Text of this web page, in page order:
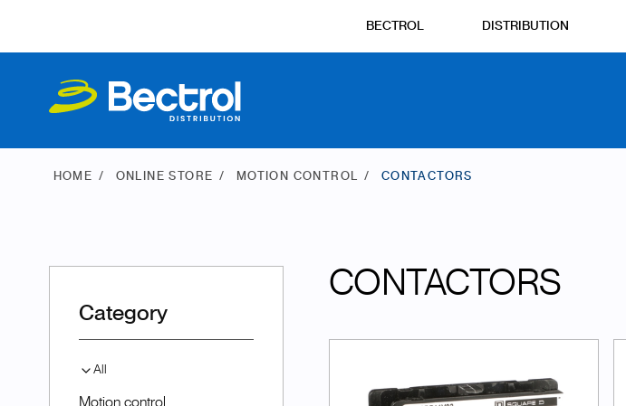
BECTROL DISTRIBUTION
HOME ONLINE STORE MOTION CONTROL CONTACTORS
Category
All
Motion control
CONTACTORS